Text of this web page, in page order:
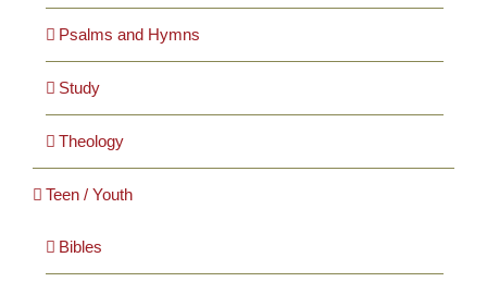
Psalms and Hymns
Study
Theology
Teen / Youth
Bibles